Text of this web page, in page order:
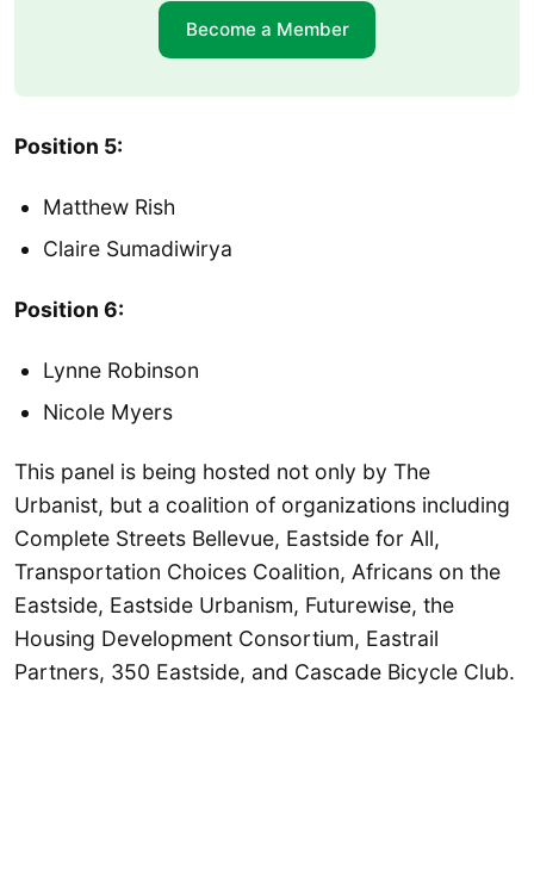
Become a Member
Position 5:
Matthew Rish
Claire Sumadiwirya
Position 6:
Lynne Robinson
Nicole Myers
This panel is being hosted not only by The
Urbanist, but a coalition of organizations including
Complete Streets Bellevue, Eastside for All,
Transportation Choices Coalition, Africans on the
Eastside, Eastside Urbanism, Futurewise, the
Housing Development Consortium, Eastrail
Partners, 350 Eastside, and Cascade Bicycle Club.